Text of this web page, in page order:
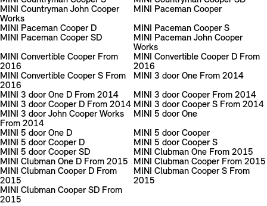
MINI Countryman John Cooper
Works
MINI Paceman Cooper
MINI Paceman Cooper D
MINI Paceman Cooper S
MINI Paceman Cooper SD
MINI Paceman John Cooper
Works
MINI Convertible Cooper From
2016
MINI Convertible Cooper D From
2016
MINI Convertible Cooper S From
2016
MINI 3 door One From 2014
MINI 3 door One D From 2014
MINI 3 door Cooper From 2014
MINI 3 door Cooper D From 2014 MINI 3 door Cooper S From 2014
MINI 3 door John Cooper Works
From 2014
MINI 5 door One
MINI 5 door One D
MINI 5 door Cooper
MINI 5 door Cooper D
MINI 5 door Cooper S
MINI 5 door Cooper SD
MINI Clubman One From 2015
MINI Clubman One D From 2015
MINI Clubman Cooper From 2015
MINI Clubman Cooper D From
2015
MINI Clubman Cooper S From
2015
MINI Clubman Cooper SD From
2015